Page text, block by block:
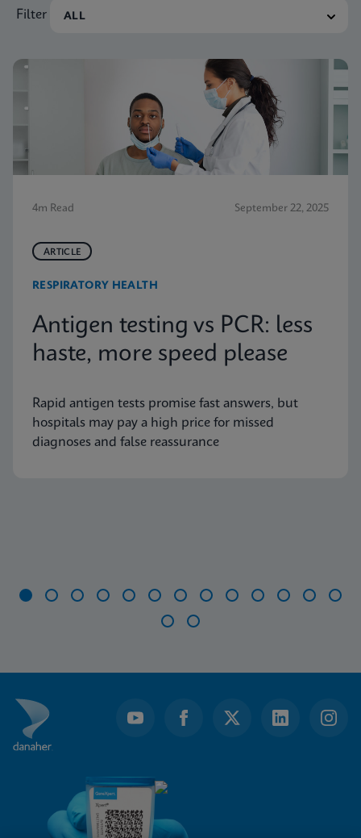
Filter
4m Read September 22, 2025
ARTICLE
RESPIRATORY HEALTH
Antigen testing vs PCR: less
haste, more speed please
Rapid antigen tests promise fast answers, but
hospitals may pay a high price for missed
diagnoses and false reassurance
15